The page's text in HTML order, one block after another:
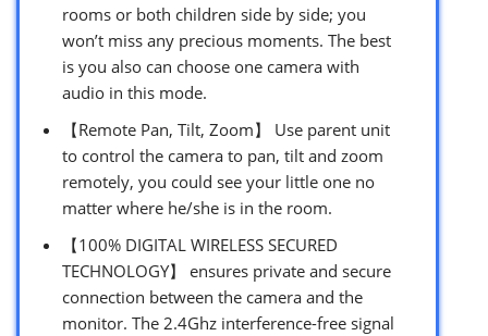
rooms or both children side by side; you
won’t miss any precious moments. The best
is you also can choose one camera with
audio in this mode.
【Remote Pan, Tilt, Zoom】 Use parent unit
to control the camera to pan, tilt and zoom
remotely, you could see your little one no
matter where he/she is in the room.
【100% DIGITAL WIRELESS SECURED
TECHNOLOGY】 ensures private and secure
connection between the camera and the
monitor. The 2.4Ghz interference-free signal